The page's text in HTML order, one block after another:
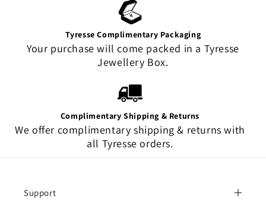
Tyresse Complimentary Packaging
Your purchase will come packed in a Tyresse
Jewellery Box.
Complimentary Shipping & Returns
We offer complimentary shipping & returns with
all Tyresse orders.
Support